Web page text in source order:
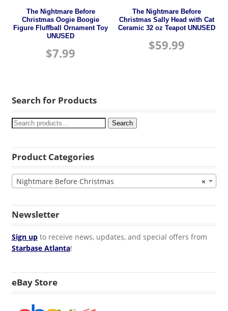
The Nightmare Before
Christmas Oogie Boogie
Figure Fluffball Ornament Toy
UNUSED
$7.99
The Nightmare Before
Christmas Sally Head with Cat
Ceramic 32 oz Teapot UNUSED
$59.99
Search for Products
Search
Product Categories
×
Nightmare Before Christmas
Newsletter
Sign upto receive news, updates, and special offers from
Starbase Atlanta!
eBay Store